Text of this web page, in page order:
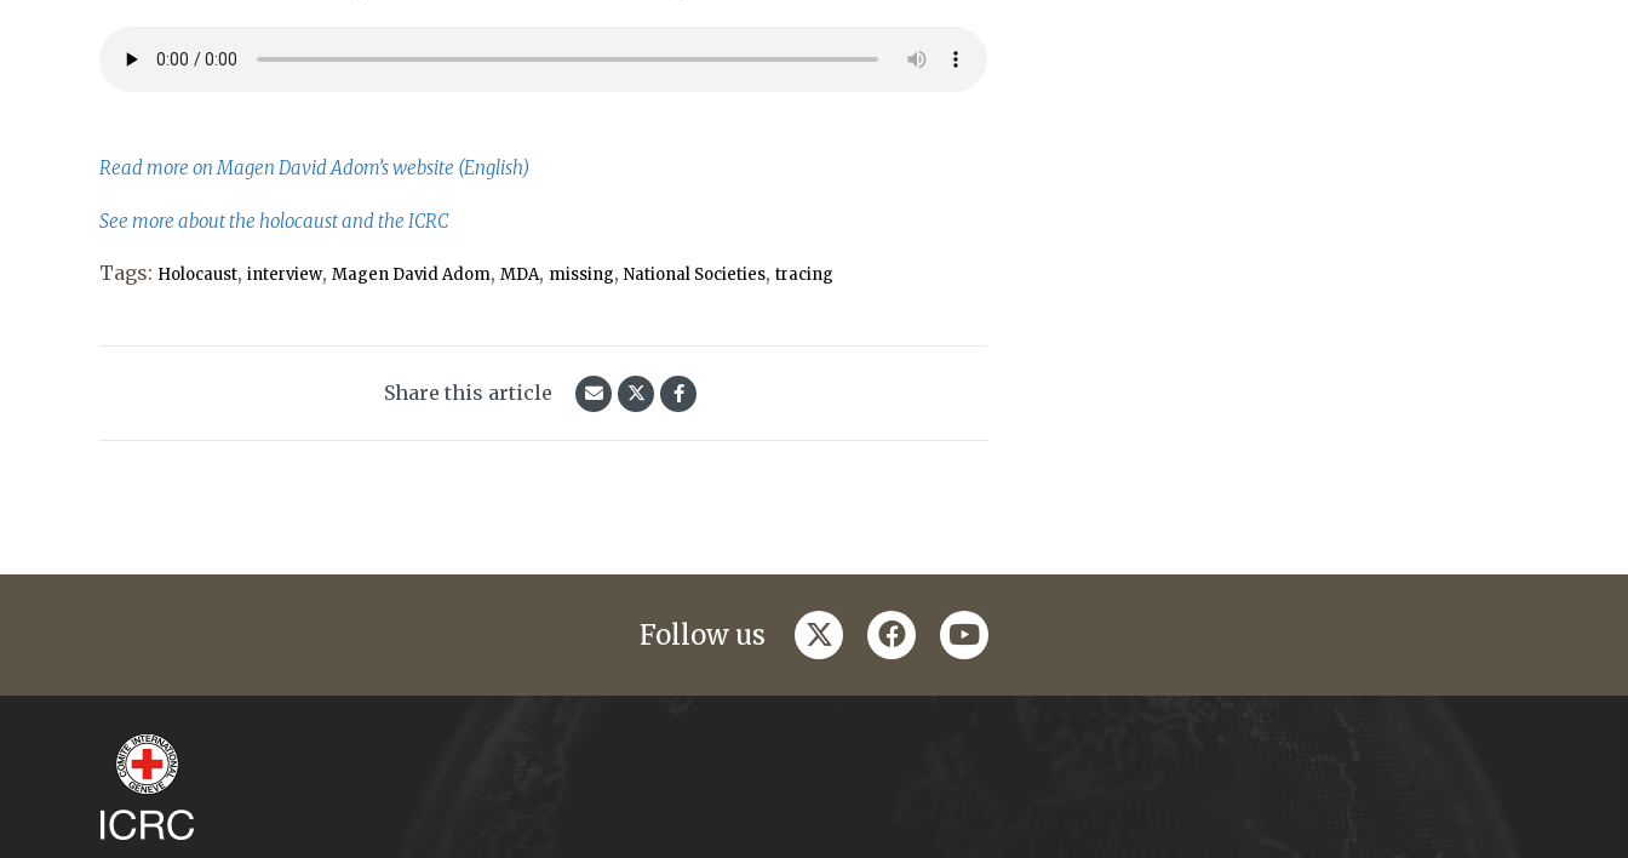
Read more on Magen David Adom’s website (English)
See more about the holocaust and the ICRC
Tags: Holocaust, interview, Magen David Adom, MDA, missing, National Societies, tracing
Share this article
Follow us twitterfacebookyoutube